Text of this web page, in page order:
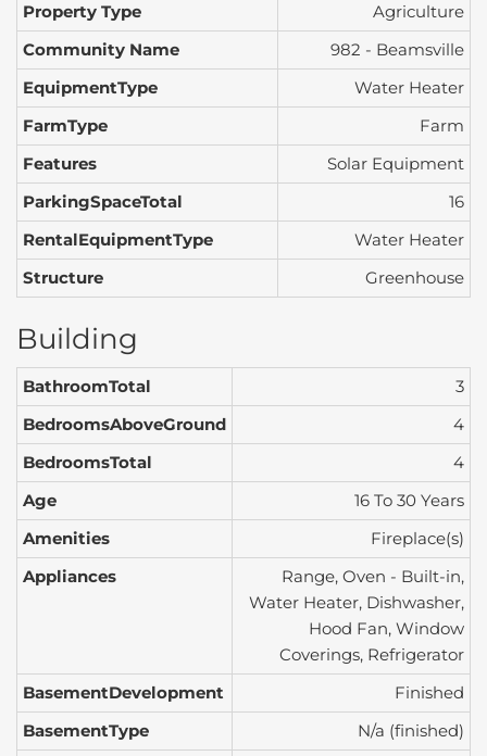
Property Type
Agriculture
Community Name
982 - Beamsville
EquipmentType
Water Heater
FarmType
Farm
Features
Solar Equipment
ParkingSpaceTotal
16
RentalEquipmentType
Water Heater
Structure
Greenhouse
Building
BathroomTotal
3
BedroomsAboveGround
4
BedroomsTotal
4
Age
16 To 30 Years
Amenities
Fireplace(s)
Appliances
Range, Oven - Built-in,
Water Heater, Dishwasher,
Hood Fan, Window
Coverings, Refrigerator
BasementDevelopment
Finished
BasementType
N/a (finished)